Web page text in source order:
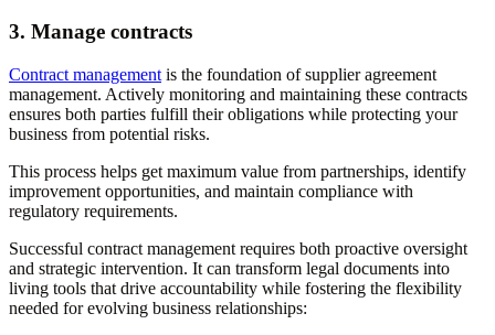
3. Manage contracts
Contract management is the foundation of supplier agreement
management. Actively monitoring and maintaining these contracts
ensures both parties fulfill their obligations while protecting your
business from potential risks.
This process helps get maximum value from partnerships, identify
improvement opportunities, and maintain compliance with
regulatory requirements.
Successful contract management requires both proactive oversight
and strategic intervention. It can transform legal documents into
living tools that drive accountability while fostering the flexibility
needed for evolving business relationships: